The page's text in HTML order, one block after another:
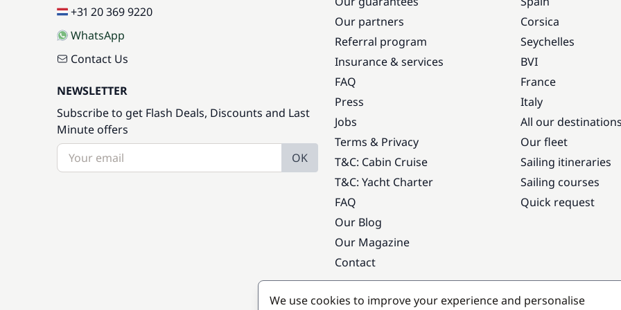
+31 20 369 9220
WhatsApp
Contact Us
NEWSLETTER
Subscribe to get Flash Deals, Discounts and Last
Minute offers
OK
Our partners
Referral program
Insurance & services
FAQ
Press
Jobs
Terms & Privacy
T&C: Cabin Cruise
T&C: Yacht Charter
FAQ
Our Blog
Our Magazine
Contact
Corsica
Seychelles
BVI
France
Italy
All our
Our fleet
Sailing itineraries
Sailing courses
Quick request
Popular destinations
We use cookies to improve your experience and personalise